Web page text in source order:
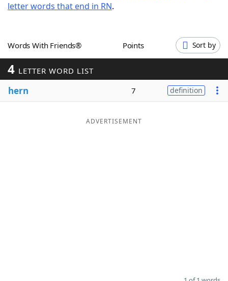
Word GamesHelpers
Word ListMaker
Blog
letter words that end in RN.
Words With Friends® Points Sort by
4 LETTER WORD LIST
hern 7 definition
ADVERTISEMENT